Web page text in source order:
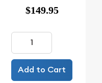
$149.95
Add to Cart